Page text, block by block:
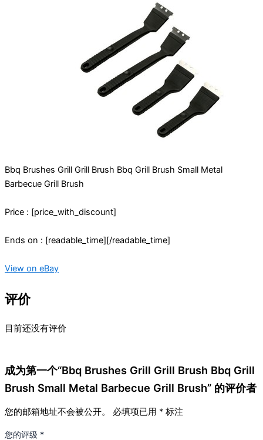
Bbq Brushes Grill Grill Brush Bbq Grill Brush Small Metal
Barbecue Grill Brush
Price : [price_with_discount]
Ends on : [readable_time][/readable_time]
View on eBay
评价
目前还没有评价
成为第一个“Bbq Brushes Grill Grill Brush Bbq Grill
Brush Small Metal Barbecue Grill Brush” 的评价者
您的邮箱地址不会被公开。 必填项已用 * 标注
您的评级 *